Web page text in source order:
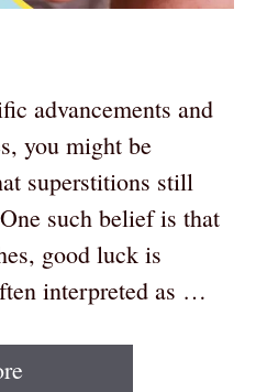
advancements and
you might be
superstitions still
such belief is that
good luck is
interpreted as …